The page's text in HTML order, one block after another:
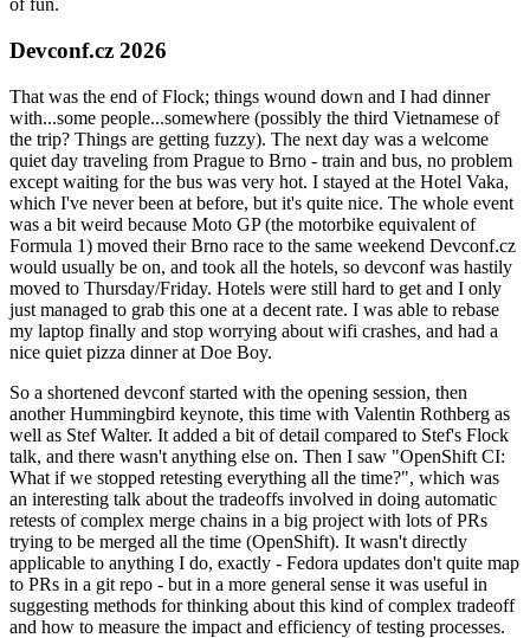
of fun.
Devconf.cz 2026
That was the end of Flock; things wound down and I had dinner
with...some people...somewhere (possibly the third Vietnamese of
the trip? Things are getting fuzzy). The next day was a welcome
quiet day traveling from Prague to Brno - train and bus, no problem
except waiting for the bus was very hot. I stayed at the Hotel Vaka,
which I've never been at before, but it's quite nice. The whole event
was a bit weird because Moto GP (the motorbike equivalent of
Formula 1) moved their Brno race to the same weekend Devconf.cz
would usually be on, and took all the hotels, so devconf was hastily
moved to Thursday/Friday. Hotels were still hard to get and I only
just managed to grab this one at a decent rate. I was able to rebase
my laptop finally and stop worrying about wifi crashes, and had a
nice quiet pizza dinner at Doe Boy.
So a shortened devconf started with the opening session, then
another Hummingbird keynote, this time with Valentin Rothberg as
well as Stef Walter. It added a bit of detail compared to Stef's Flock
talk, and there wasn't anything else on. Then I saw "OpenShift CI:
What if we stopped retesting everything all the time?", which was
an interesting talk about the tradeoffs involved in doing automatic
retests of complex merge chains in a big project with lots of PRs
trying to be merged all the time (OpenShift). It wasn't directly
applicable to anything I do, exactly - Fedora updates don't quite map
to PRs in a git repo - but in a more general sense it was useful in
suggesting methods for thinking about this kind of complex tradeoff
and how to measure the impact and efficiency of testing processes.